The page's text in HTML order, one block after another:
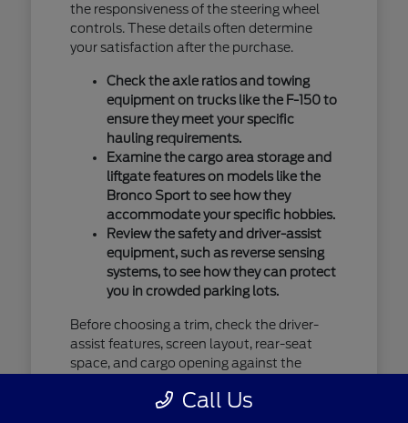
the responsiveness of the steering wheel
controls. These details often determine
your satisfaction after the purchase.
Check the axle ratios and towing
equipment on trucks like the F-150 to
ensure they meet your specific
hauling requirements.
Examine the cargo area storage and
liftgate features on models like the
Bronco Sport to see how they
accommodate your specific hobbies.
Review the safety and driver-assist
equipment, such as reverse sensing
systems, to see how they can protect
you in crowded parking lots.
Before choosing a trim, check the driver-
assist features, screen layout, rear-seat
space, and cargo opening against the
often in Saint Cloud, MN. You should verify
Call Us